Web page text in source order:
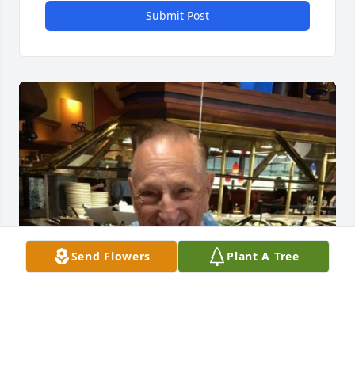
Submit Post
Send Flowers Plant A Tree